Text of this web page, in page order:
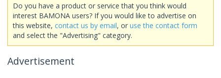
Do you have a product or service that you think would
interest BAMONA users? If you would like to advertise on
this website, contact us by email, or use the contact form
and select the "Advertising" category.
Advertisement